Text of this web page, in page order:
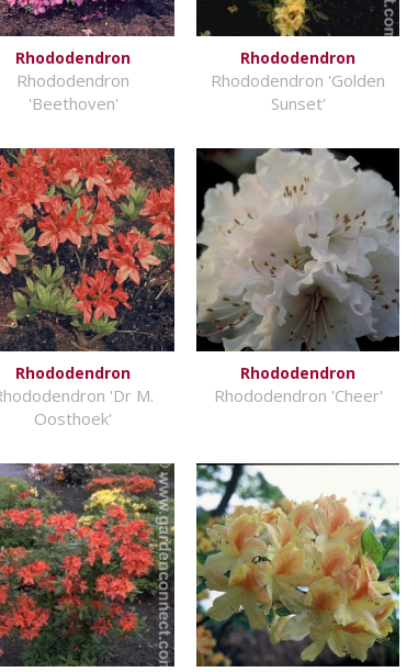
Rhododendron
Rhododendron
'Beethoven'
Rhododendron
Rhododendron 'Golden
Sunset'
Rhododendron
'Dr M.
Oosthoek'
Rhododendron
Rhododendron 'Cheer'